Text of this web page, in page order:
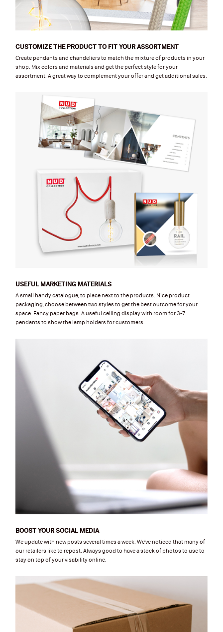
CUSTOMIZE THE PRODUCT TO FIT YOUR ASSORTMENT
Create pendants and chandeliers to match the mixture of products in your
shop. Mix colors and materials and get the perfect style for your
assortment. A great way to complement your offer and get additional sales.
USEFUL MARKETING MATERIALS
A small handy catalogue, to place next to the products. Nice product
packaging, choose between two styles to get the best outcome for your
space. Fancy paper bags. A useful ceiling display with room for 3-7
pendants to show the lamp holders for customers.
BOOST YOUR SOCIAL MEDIA
We update with new posts several times a week. We've noticed that many of
our retailers like to repost. Always good to have a stock of photos to use to
stay on top of your visability online.